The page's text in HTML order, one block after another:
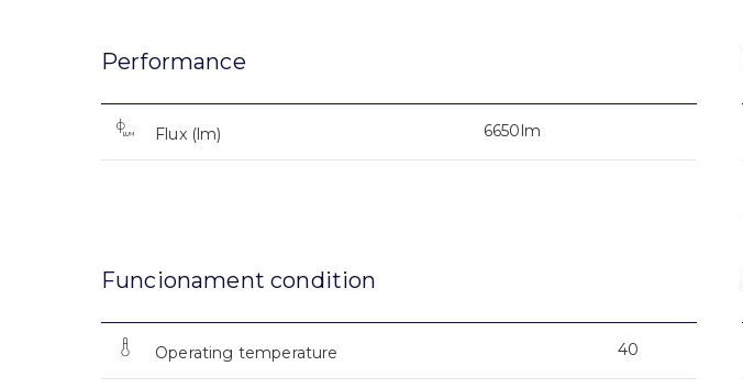
Performance
Flux (lm) 6650lm
Funcionament condition
Operating temperature 40